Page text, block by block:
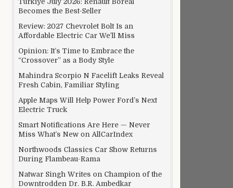
Becomes the Best-Seller
Review: 2027 Chevrolet Bolt Is an
Affordable Electric Car We’ll Miss
Opinion: It’s Time to Embrace the
“Crossover” as a Body Style
Mahindra Scorpio N Facelift Leaks Reveal
Fresh Cabin, Familiar Styling
Apple Maps Will Help Power Ford’s Next
Electric Truck
Smart Notifications Are Here — Never
Miss What’s New on AllCarIndex
Northwoods Classics Car Show Returns
During Flambeau-Rama
Natwar Singh Writes on Champion of the
Downtrodden Dr. B.R. Ambedkar